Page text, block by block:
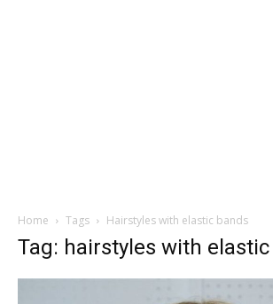
Home Tags Hairstyles with elastic bands
Tag: hairstyles with